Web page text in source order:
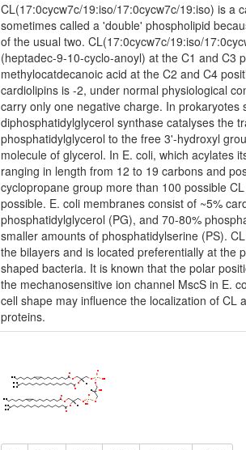
CL(17:0cycw7c/19:iso/17:0cycw7c/19:iso) is a
sometimes called a 'double' phospholipid
of the usual two. CL(17:0cycw7c/19:iso/
(heptadec-9-10-cyclo-anoyl) at the C1 and C3
methylocatdecanoic acid at the C2 and C4
cardiolipins is -2, under normal physiological
carry only one negative charge. In prokaryotes
diphosphatidylglycerol synthase catalyses the
phosphatidylglycerol to the free 3'-hydroxyl
molecule of glycerol. In E. coli, which acylates
ranging in length from 12 to 19 carbons and
cyclopropane group more than 100 possible
possible. E. coli membranes consist of ~5%
phosphatidylglycerol (PG), and 70-80%
smaller amounts of phosphatidylserine (PS).
the bilayers and is located preferentially at the
shaped bacteria. It is known that the polar
the mechanosensitive ion channel MscS in E.
cell shape may influence the localization of CL
proteins.